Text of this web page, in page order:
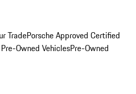
TradePorsche Approved Certified
Owned VehiclesPre-Owned